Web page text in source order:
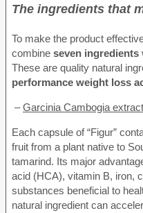
The ingredients that
To make the product
combine seven ingredients
These are quality natural
performance weight loss
–Garcinia Cambogia extract
Each capsule of “Figur”
fruit from a plant native to
tamarind. Its major
acid (HCA), vitamin B, iron,
substances beneficial to
natural ingredient can